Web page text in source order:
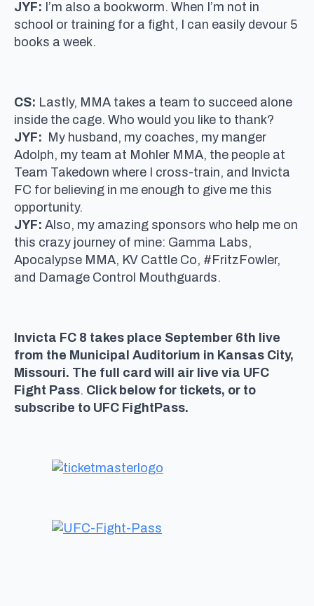
JYF: I’m also a bookworm. When I’m not in
school or training for a fight, I can easily devour 5
books a week.
CS: Lastly, MMA takes a team to succeed alone
inside the cage. Who would you like to thank?
JYF: My husband, my coaches, my manger
Adolph, my team at Mohler MMA, the people at
Team Takedown where I cross-train, and Invicta
FC for believing in me enough to give me this
opportunity.
JYF: Also, my amazing sponsors who help me on
this crazy journey of mine: Gamma Labs,
Apocalypse MMA, KV Cattle Co, #FritzFowler,
and Damage Control Mouthguards.
Invicta FC 8 takes place September 6th live
from the Municipal Auditorium in Kansas City,
Missouri. The full card will air live via UFC
Fight Pass. Click below for tickets, or to
subscribe to UFC FightPass.